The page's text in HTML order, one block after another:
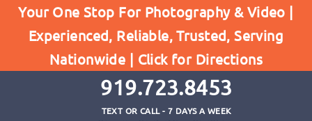
Your One Stop For Photography & Video |
Experienced, Reliable, Trusted, Serving
Nationwide | Click for Directions
919.723.8453
TEXT OR CALL - 7 DAYS A WEEK
Home
Glyn Dewis - UK Photographer and Retoucher -
"Photography Technique: The Invisible Black
Background"